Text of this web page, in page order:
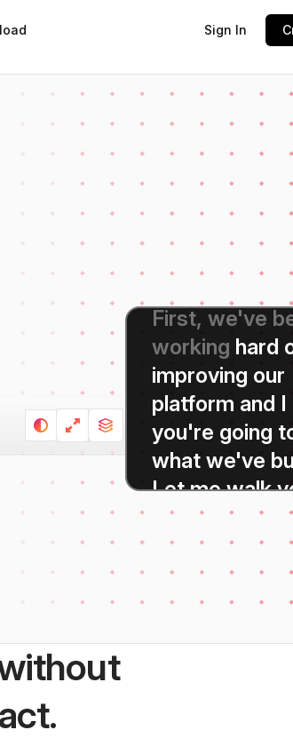
Sign In
Hi everyone,
for
tuning in
I'm
really
First, we've
working hard
improving our
platform and I
you're going
what we've
Let me walk
through
the
highlights.